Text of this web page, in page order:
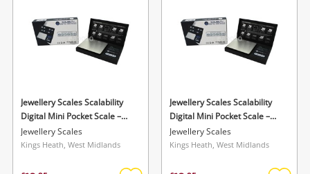
Jewellery Scales Scalability
Digital Mini Pocket Scale –
Sb-100 (100G X 0.01G)
Jewellery Scales
Kings Heath, West Midlands
Jewellery Scales Scalability
Digital Mini Pocket Scale –
Sb-100 (100G X 0.01G)
Jewellery Scales
Kings Heath, West Midlands